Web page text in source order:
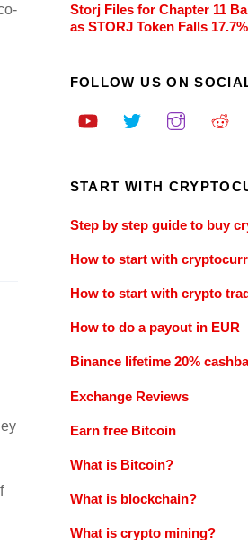
Storj Files for Chapter 11
as STORJ Token Falls 17.7%
FOLLOW US ON
START WITH
Step by step guide to buy
How to start with
How to start with crypto
How to do a payout in EUR
Binance lifetime 20%
Exchange Reviews
Earn free Bitcoin
What is Bitcoin?
What is blockchain?
What is crypto mining?